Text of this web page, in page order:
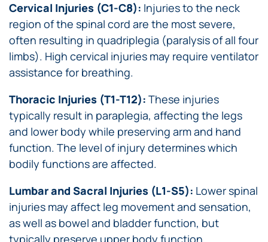
Cervical Injuries (C1-C8): Injuries to the neck
region of the spinal cord are the most severe,
often resulting in quadriplegia (paralysis of all four
limbs). High cervical injuries may require ventilator
assistance for breathing.
Thoracic Injuries (T1-T12): These injuries
typically result in paraplegia, affecting the legs
and lower body while preserving arm and hand
function. The level of injury determines which
bodily functions are affected.
Lumbar and Sacral Injuries (L1-S5): Lower spinal
injuries may affect leg movement and sensation,
as well as bowel and bladder function, but
typically preserve upper body function.